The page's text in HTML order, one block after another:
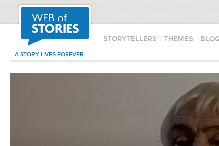
STORYTELLERS | THEMES |
A STORY LIVES FOREVER